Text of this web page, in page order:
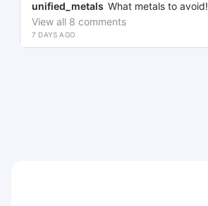
unified_metals What metals to avoid!
View all 8 comments
7 DAYS AGO